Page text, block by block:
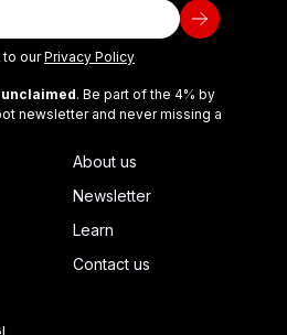
to ourPrivacy Policy
unclaimed. Be part of the 4% by
newsletter and never missing a
About us
Newsletter
Learn
Contact us